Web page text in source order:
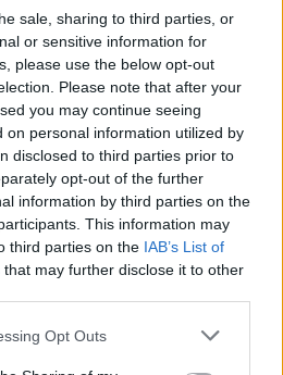
sale, sharing to third parties, or
or sensitive information for
please use the below opt-out
Please note that after your
you may continue seeing
on personal information utilized by
disclosed to third parties prior to
opt-out of the further
information by third parties on the
This information may
third parties on the IAB’s List of
that may further disclose it to other
Opt Outs
ale tento tovar momentálne
TOVAR V KATEGÓRIÍ
VÁM TIEŽ HODIŤ